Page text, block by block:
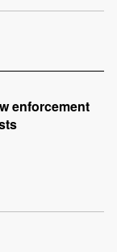
enforcement